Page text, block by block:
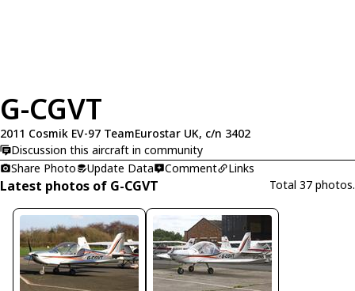
G-CGVT
2011 Cosmik EV-97 TeamEurostar UK, c/n 3402
Discussion this aircraft in community
Share Photo
Update Data Comment Links
Latest photos of G-CGVT Total 37 photos.